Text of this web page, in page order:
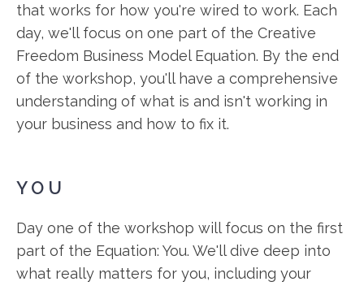
that works for how you're wired to work. Each
day, we'll focus on one part of the Creative
Freedom Business Model Equation. By the end
of the workshop, you'll have a comprehensive
understanding of what is and isn't working in
your business and how to fix it.
YOU
Day one of the workshop will focus on the first
part of the Equation: You. We'll dive deep into
what really matters for you, including your